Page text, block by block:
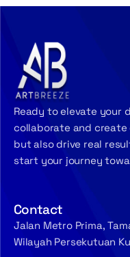
Ready to elevate your
collaborate and
but also drive real
start your journey
Contact
Jalan Metro Prima,
Wilayah Persekutuan